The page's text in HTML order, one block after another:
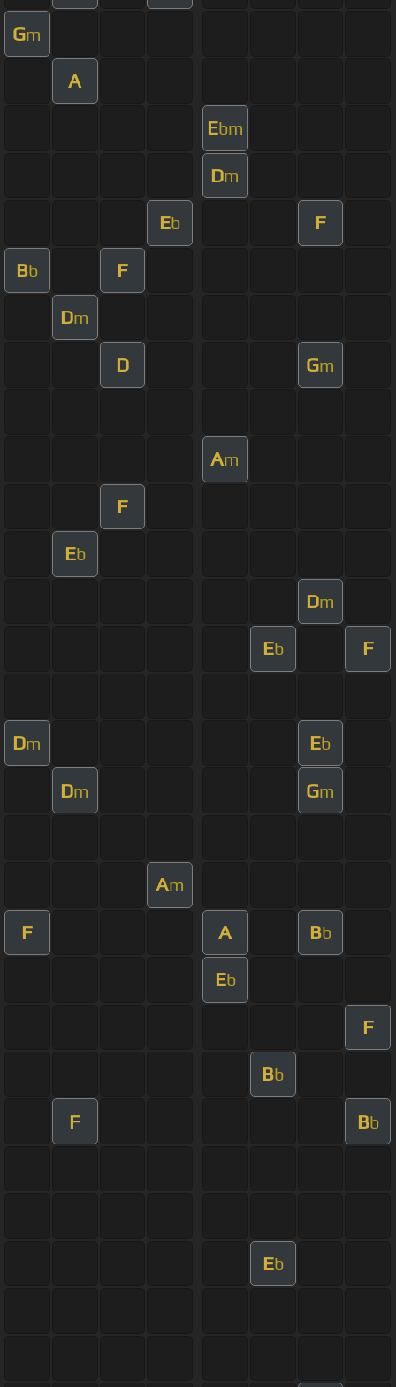
Gm
A
Ebm
Dm
Eb F
Bb F
Dm
D Gm
Am
F
Eb
Dm
Eb F
Dm Eb
Dm Gm
Am
F A Bb
Eb
F
Bb
F Bb
Eb